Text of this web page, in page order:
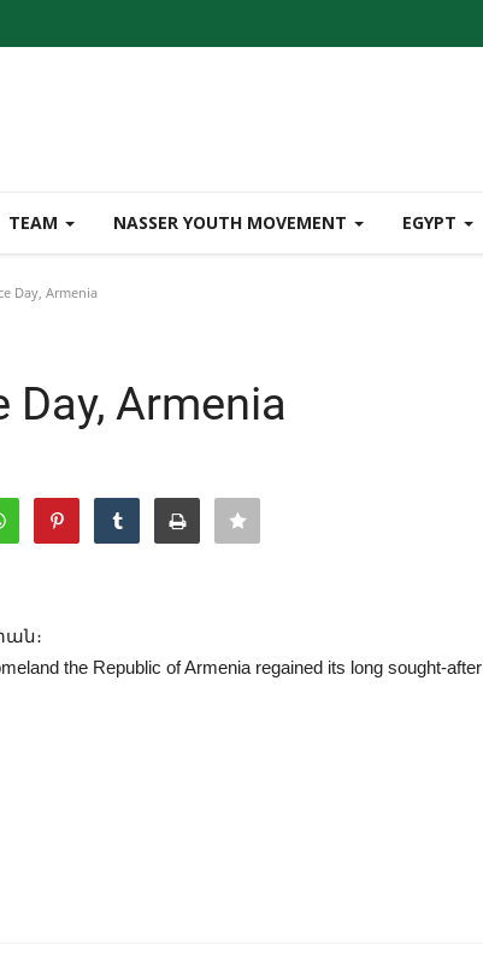
TEAM NASSER YOUTH MOVEMENT EGYPT
Day, Armenia
Day, Armenia
the Republic of Armenia regained its long sought-after